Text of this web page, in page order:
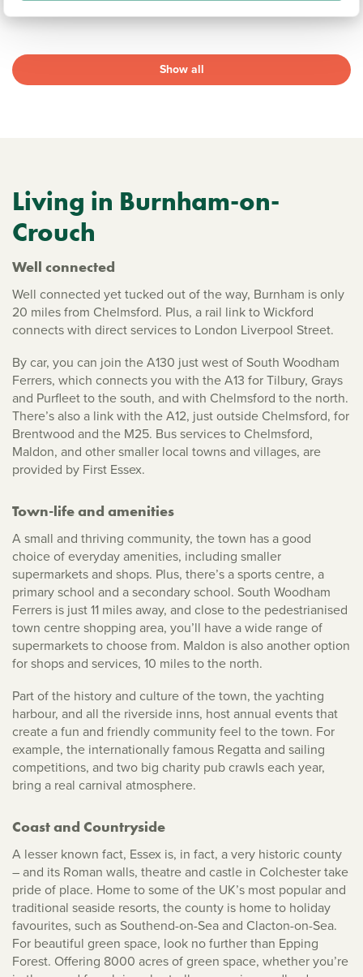
Show all
Living in Burnham-on-
Crouch
Well connected
Well connected yet tucked out of the way, Burnham is only
20 miles from Chelmsford. Plus, a rail link to Wickford
connects with direct services to London Liverpool Street.
By car, you can join the A130 just west of South Woodham
Ferrers, which connects you with the A13 for Tilbury, Grays
and Purfleet to the south, and with Chelmsford to the north.
There’s also a link with the A12, just outside Chelmsford, for
Brentwood and the M25. Bus services to Chelmsford,
Maldon, and other smaller local towns and villages, are
provided by First Essex.
Town-life and amenities
A small and thriving community, the town has a good
choice of everyday amenities, including smaller
supermarkets and shops. Plus, there’s a sports centre, a
primary school and a secondary school. South Woodham
Ferrers is just 11 miles away, and close to the pedestrianised
town centre shopping area, you’ll have a wide range of
supermarkets to choose from. Maldon is also another option
for shops and services, 10 miles to the north.
Part of the history and culture of the town, the yachting
harbour, and all the riverside inns, host annual events that
create a fun and friendly community feel to the town. For
example, the internationally famous Regatta and sailing
competitions, and two big charity pub crawls each year,
bring a real carnival atmosphere.
Coast and Countryside
A lesser known fact, Essex is, in fact, a very historic county
– and its Roman walls, theatre and castle in Colchester take
pride of place. Home to some of the UK’s most popular and
traditional seaside resorts, the county is home to holiday
favourites, such as Southend-on-Sea and Clacton-on-Sea.
For beautiful green space, look no further than Epping
Forest. Offering 8000 acres of green space, whether you’re